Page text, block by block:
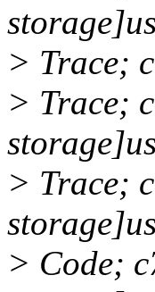
> Trace;
> Trace;
> Trace;
> Code;